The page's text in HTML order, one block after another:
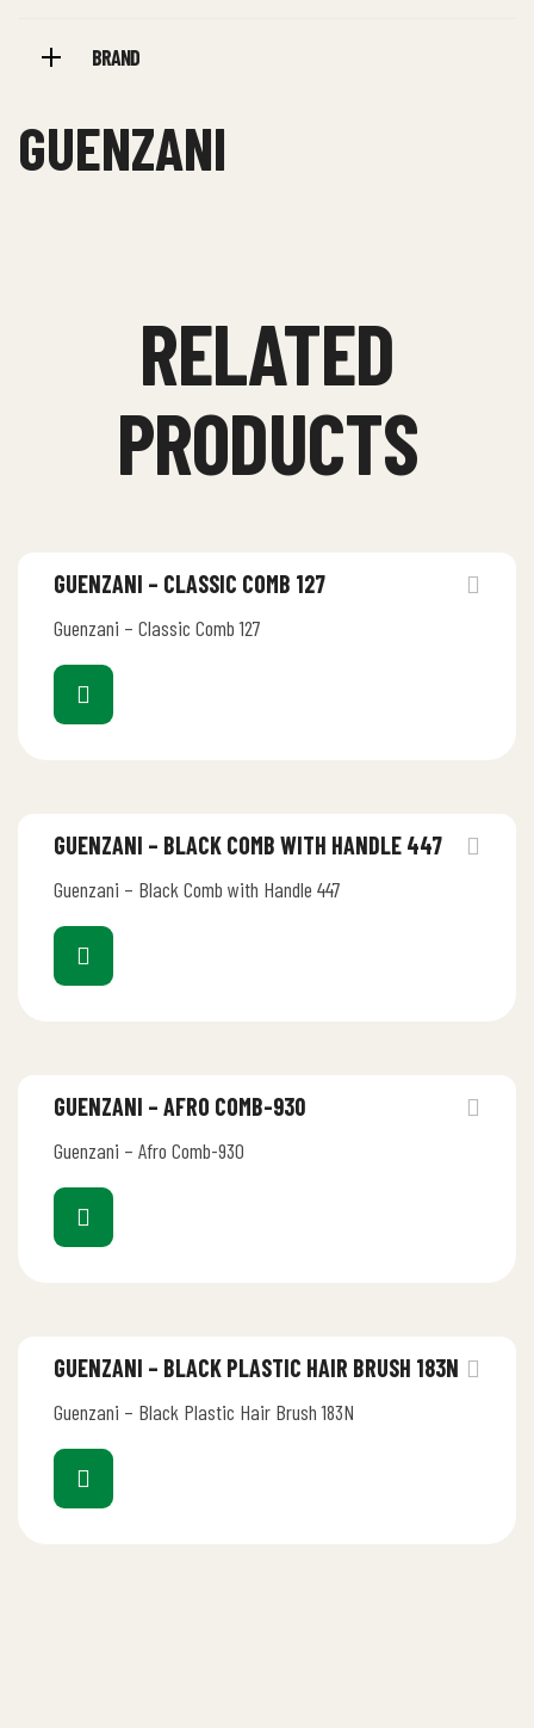
BRAND
GUENZANI
RELATED
PRODUCTS
GUENZANI – CLASSIC COMB 127
Guenzani – Classic Comb 127
GUENZANI – BLACK COMB WITH HANDLE 447
Guenzani – Black Comb with Handle 447
GUENZANI – AFRO COMB-930
Guenzani – Afro Comb-930
GUENZANI – BLACK PLASTIC HAIR BRUSH 183N
Guenzani – Black Plastic Hair Brush 183N